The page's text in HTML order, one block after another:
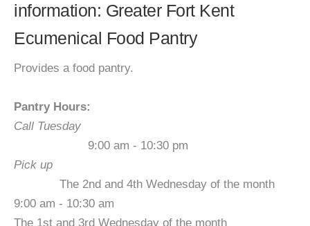
information: Greater Fort Kent
Ecumenical Food Pantry
Provides a food pantry.
Pantry Hours:
Call Tuesday
9:00 am - 10:30 pm
Pick up
The 2nd and 4th Wednesday of the month
9:00 am - 10:30 am
The 1st and 3rd Wednesday of the month